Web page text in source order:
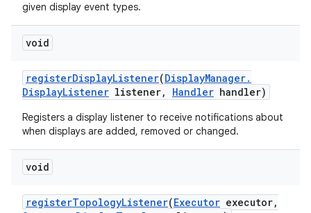
given display event types.
void
registerDisplayListener(DisplayManager.
DisplayListener listener, Handler handler)
Registers a display listener to receive notifications about
when displays are added, removed or changed.
void
registerTopologyListener(Executor executor,